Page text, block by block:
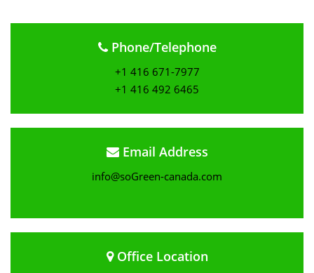
Phone/Telephone
+1 416 671-7977
+1 416 492 6465
Email Address
info@soGreen-canada.com
Office Location